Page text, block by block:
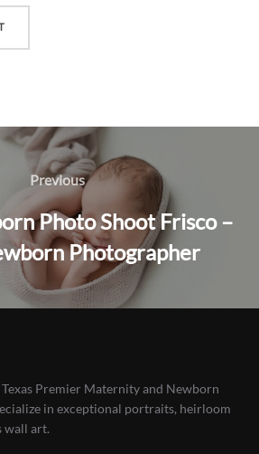
Previous
Previous
Photo Shoot Frisco –
Photographer
Premier Maternity and Newborn
in exceptional portraits, heirloom
wall art.